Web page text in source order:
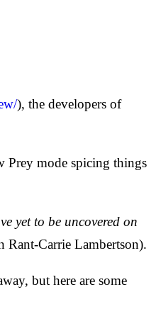
), the developers of
Prey mode spicing things
yet to be uncovered on
Rant-Carrie Lambertson).
but here are some